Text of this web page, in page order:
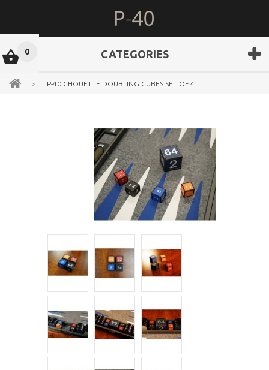
0 CATEGORIES
> P-40 CHOUETTE DOUBLING CUBES SET OF 4